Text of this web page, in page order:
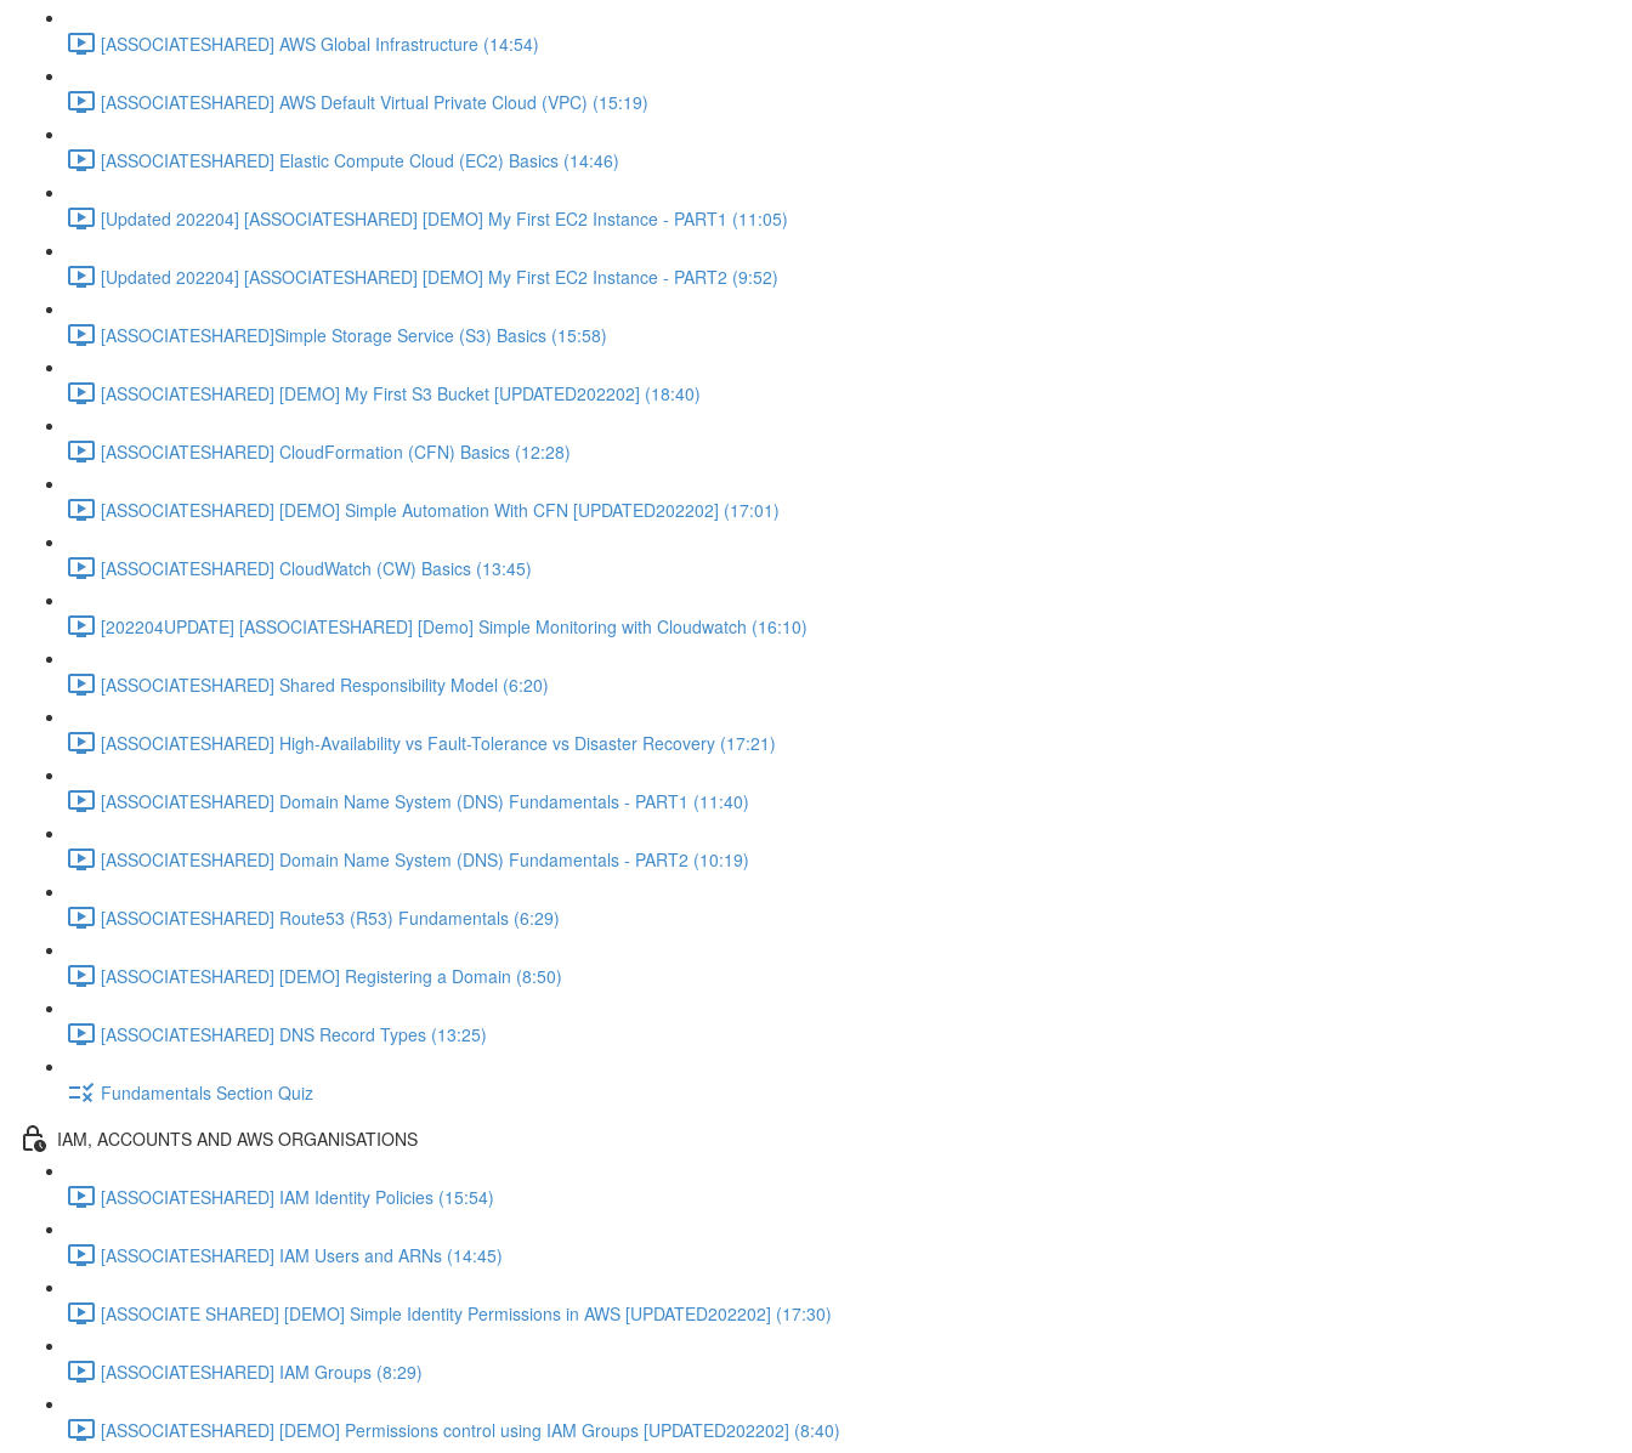
[ASSOCIATESHARED] AWS Global Infrastructure (14:54)
[ASSOCIATESHARED] AWS Default Virtual Private Cloud (VPC) (15:19)
[ASSOCIATESHARED] Elastic Compute Cloud (EC2) Basics (14:46)
[Updated 202204] [ASSOCIATESHARED] [DEMO] My First EC2 Instance - PART1 (11:05)
[Updated 202204] [ASSOCIATESHARED] [DEMO] My First EC2 Instance - PART2 (9:52)
[ASSOCIATESHARED]Simple Storage Service (S3) Basics (15:58)
[ASSOCIATESHARED] [DEMO] My First S3 Bucket [UPDATED202202] (18:40)
[ASSOCIATESHARED] CloudFormation (CFN) Basics (12:28)
[ASSOCIATESHARED] [DEMO] Simple Automation With CFN [UPDATED202202] (17:01)
[ASSOCIATESHARED] CloudWatch (CW) Basics (13:45)
[202204UPDATE] [ASSOCIATESHARED] [Demo] Simple Monitoring with Cloudwatch (16:10)
[ASSOCIATESHARED] Shared Responsibility Model (6:20)
[ASSOCIATESHARED] High-Availability vs Fault-Tolerance vs Disaster Recovery (17:21)
[ASSOCIATESHARED] Domain Name System (DNS) Fundamentals - PART1 (11:40)
[ASSOCIATESHARED] Domain Name System (DNS) Fundamentals - PART2 (10:19)
[ASSOCIATESHARED] Route53 (R53) Fundamentals (6:29)
[ASSOCIATESHARED] [DEMO] Registering a Domain (8:50)
[ASSOCIATESHARED] DNS Record Types (13:25)
Fundamentals Section Quiz
IAM, ACCOUNTS AND AWS ORGANISATIONS
[ASSOCIATESHARED] IAM Identity Policies (15:54)
[ASSOCIATESHARED] IAM Users and ARNs (14:45)
[ASSOCIATE SHARED] [DEMO] Simple Identity Permissions in AWS [UPDATED202202] (17:30)
[ASSOCIATESHARED] IAM Groups (8:29)
[ASSOCIATESHARED] [DEMO] Permissions control using IAM Groups [UPDATED202202] (8:40)